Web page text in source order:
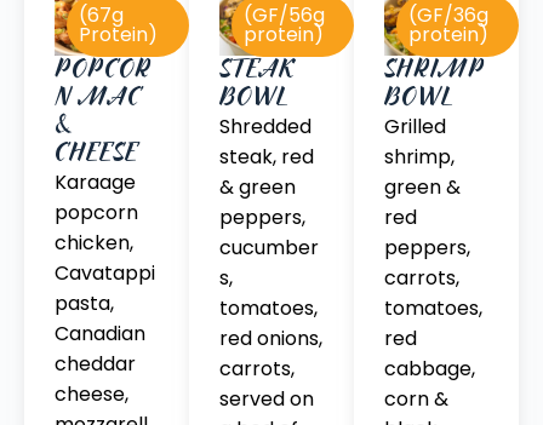
(67g
Protein)
POPCOR
N MAC
&
CHEESE
Karaage
popcorn
chicken,
Cavatappi
pasta,
Canadian
cheddar
cheese,
(GF/56g
protein)
STEAK
BOWL
Shredded
steak, red
& green
peppers,
cucumber
s,
tomatoes,
red onions,
carrots,
served on
(GF/36g
protein)
SHRIMP
BOWL
Grilled
shrimp,
green &
red
peppers,
carrots,
tomatoes,
red
cabbage,
corn &